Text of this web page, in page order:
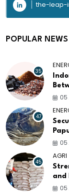
the-leap-
POPULAR NEWS
35
05
47
05
45
AGRI
and
05